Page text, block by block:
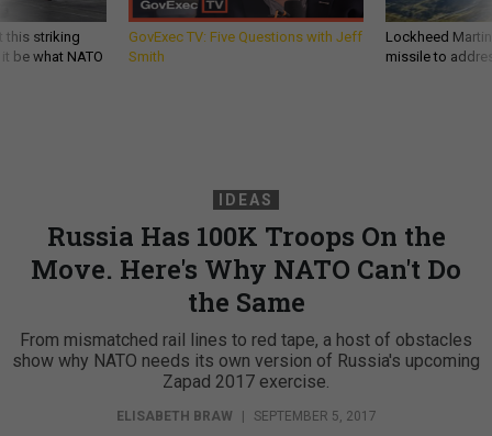
this striking
be what NATO
GovExec TV: Five Questions with Jeff
Smith
Lockheed
missile to
IDEAS
Russia Has 100K Troops On the
Move. Here's Why NATO Can't Do
the Same
From mismatched rail lines to red tape, a host of obstacles
show why NATO needs its own version of Russia's upcoming
Zapad 2017 exercise.
ELISABETH BRAW SEPTEMBER 5, 2017